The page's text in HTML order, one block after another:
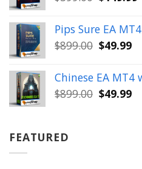
was:
$399.00.
Pips Sure EA
$899.00 Original
was:
$899.00.
$49.99
is:
Chinese EA MT4
$899.00 Original
$49.99
FEATURED